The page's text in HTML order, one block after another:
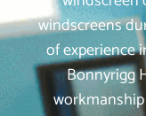
windscreens
of experience
Bonnyrigg